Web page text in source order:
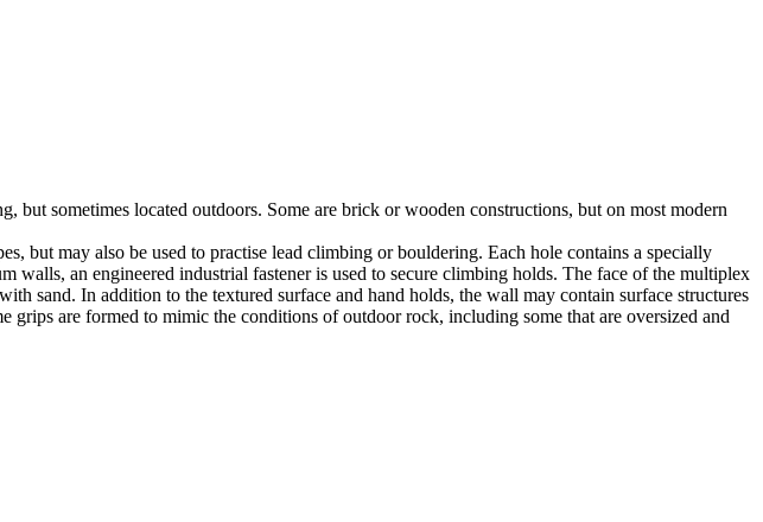
sometimes located outdoors. Some are brick or wooden constructions, but on most modern
but may also be used to practise lead climbing or bouldering. Each hole contains a specially
an engineered industrial fastener is used to secure climbing holds. The face of the multiplex
sand. In addition to the textured surface and hand holds, the wall may contain surface structures
are formed to mimic the conditions of outdoor rock, including some that are oversized and